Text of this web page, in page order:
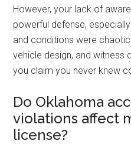
However, your lack of
powerful defense,
and conditions were
vehicle design, and witness
you claim you never knew
Do Oklahoma
violations affect
license?